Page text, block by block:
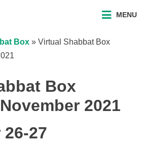
MENU
Box » Virtual Shabbat Box
Box
2021
27